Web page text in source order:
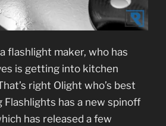
flashlight maker, who has
is getting into kitchen
right Olight who’s best
Flashlights has a new spinoff
has released a few